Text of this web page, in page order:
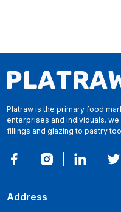
Platraw is the primary food
enterprises and individuals.
fillings and glazing to pastry
Address